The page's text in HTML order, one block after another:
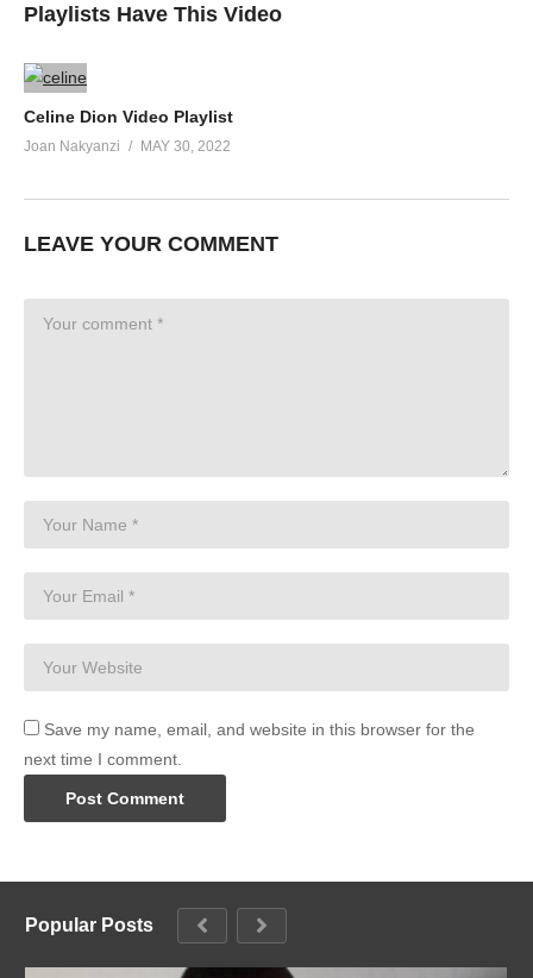
Playlists Have This Video
Celine Dion Video Playlist
Joan Nakyanzi MAY 30, 2022
LEAVE YOUR COMMENT
Save my name, email, and website in this browser for the
next time I comment.
Popular Posts